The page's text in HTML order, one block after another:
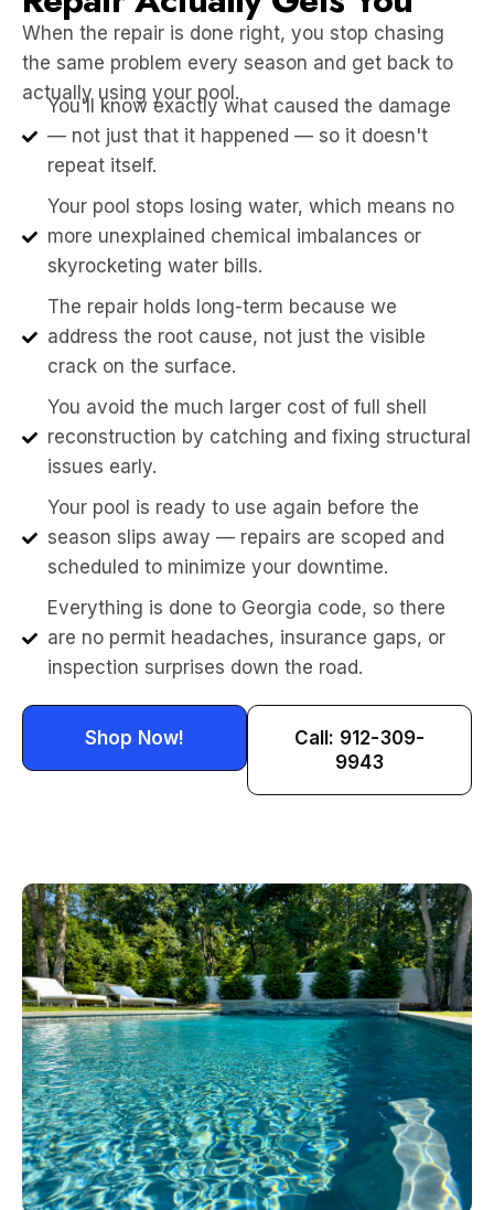
When the repair is done right, you stop chasing
the same problem every season and get back to
actually using your pool.
You'll know exactly what caused the damage
— not just that it happened — so it doesn't
repeat itself.
Your pool stops losing water, which means no
more unexplained chemical imbalances or
skyrocketing water bills.
The repair holds long-term because we
address the root cause, not just the visible
crack on the surface.
You avoid the much larger cost of full shell
reconstruction by catching and fixing structural
issues early.
Your pool is ready to use again before the
season slips away — repairs are scoped and
scheduled to minimize your downtime.
Everything is done to Georgia code, so there
are no permit headaches, insurance gaps, or
inspection surprises down the road.
Shop Now!
Call: 912-309-
9943